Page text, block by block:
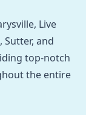
Live
Sutter, and
top-notch
the entire